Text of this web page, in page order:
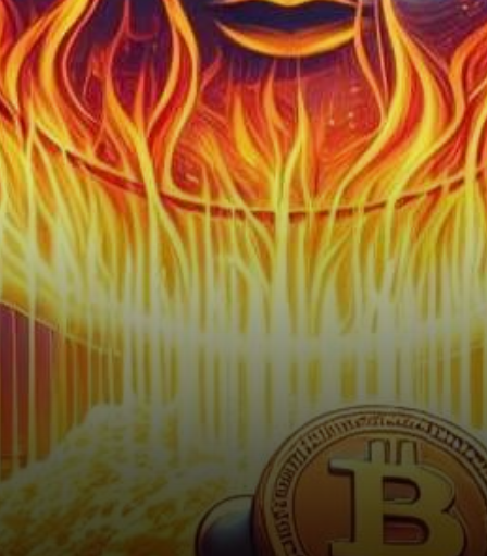
cryptocurrencies, Terra Luna
Classic, a notable community
member and validator named
VegasMorph, has set
tongues…